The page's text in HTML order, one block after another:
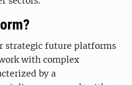
strategic future platforms
with complex
by a